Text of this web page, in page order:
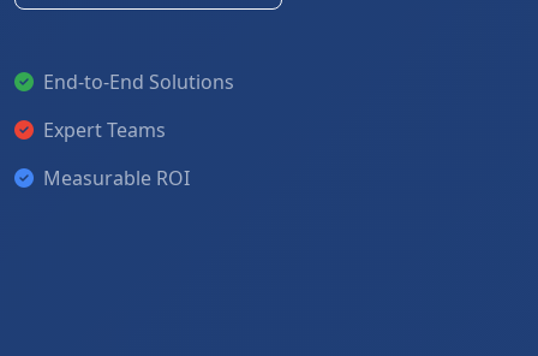
End-to-End Solutions
Expert Teams
Measurable ROI